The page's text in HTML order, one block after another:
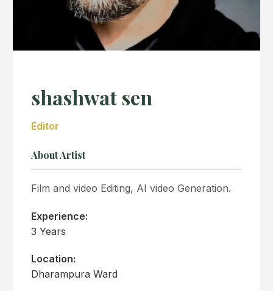
shashwat sen
Editor
About Artist
Film and video Editing, AI video Generation.
Experience:
3 Years
Location:
Dharampura Ward